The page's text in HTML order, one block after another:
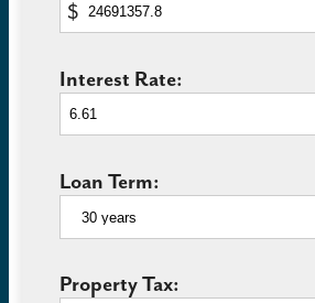
$
Interest Rate:
Loan Term:
Property Tax: